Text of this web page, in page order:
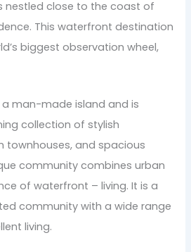
nestled close to the coast of
This waterfront destination
biggest observation wheel,
a man-made island and is
collection of stylish
townhouses, and spacious
community combines urban
of waterfront – living. It is a
community with a wide range
living.